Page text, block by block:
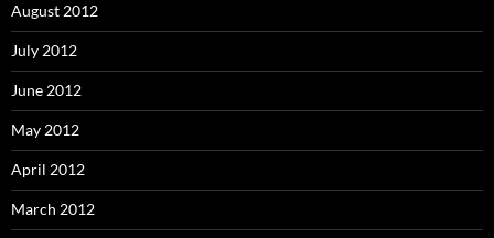
August 2012
July 2012
June 2012
May 2012
April 2012
March 2012